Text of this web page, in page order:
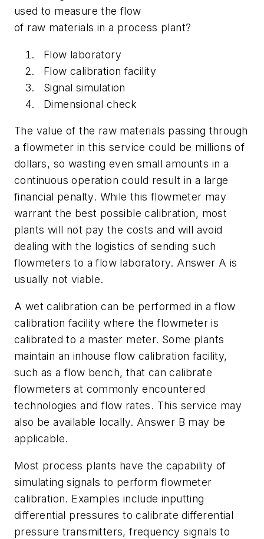
used to measure the flow
of raw materials in a process plant?
Flow laboratory
Flow calibration facility
Signal simulation
Dimensional check
The value of the raw materials passing through
a flowmeter in this service could be millions of
dollars, so wasting even small amounts in a
continuous operation could result in a large
financial penalty. While this flowmeter may
warrant the best possible calibration, most
plants will not pay the costs and will avoid
dealing with the logistics of sending such
flowmeters to a flow laboratory. Answer A is
usually not viable.
A wet calibration can be performed in a flow
calibration facility where the flowmeter is
calibrated to a master meter. Some plants
maintain an inhouse flow calibration facility,
such as a flow bench, that can calibrate
flowmeters at commonly encountered
technologies and flow rates. This service may
also be available locally. Answer B may be
applicable.
Most process plants have the capability of
simulating signals to perform flowmeter
calibration. Examples include inputting
differential pressures to calibrate differential
pressure transmitters, frequency signals to